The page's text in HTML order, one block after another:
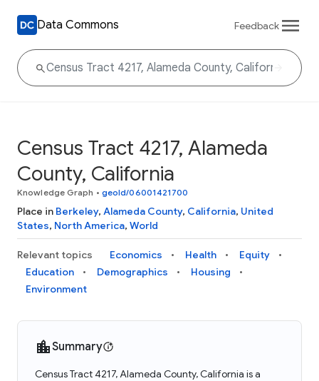
Data Commons Feedback
Census Tract 4217, Alameda
County, California
Knowledge Graph • geoId/06001421700
Place in Berkeley, Alameda County, California, United
States, North America, World
Relevant topics Economics Health
Equity
Education
Demographics
Housing
Environment
Summary
Census Tract 4217, Alameda County, California is a